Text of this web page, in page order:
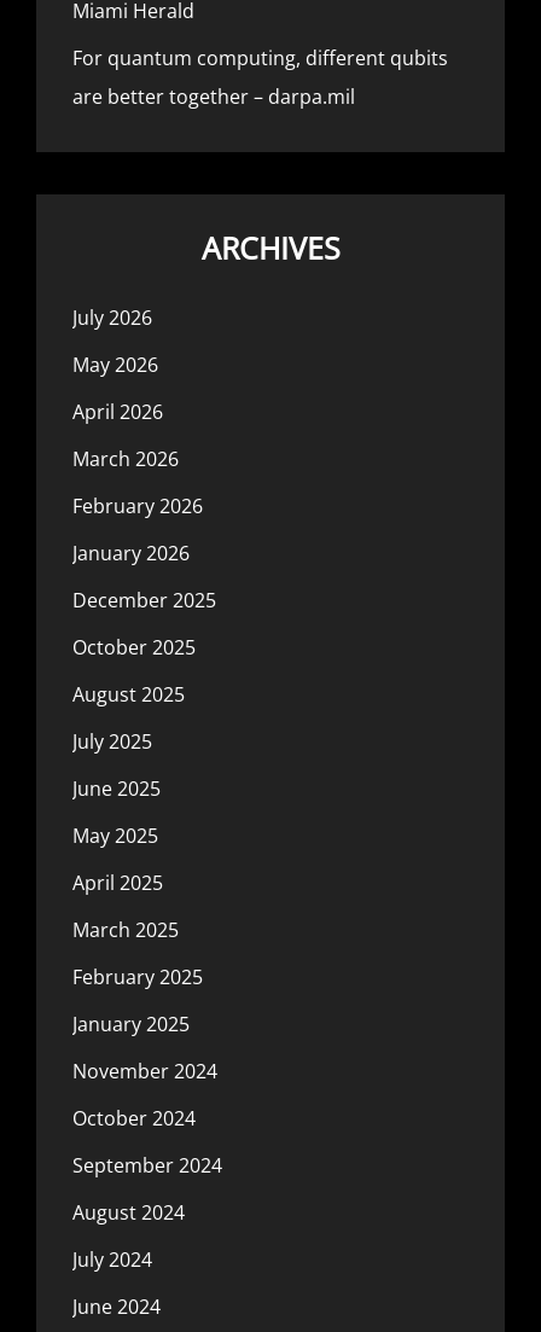
Miami Herald
For quantum computing, different qubits
are better together – darpa.mil
ARCHIVES
July 2026
May 2026
April 2026
March 2026
February 2026
January 2026
December 2025
October 2025
August 2025
July 2025
June 2025
May 2025
April 2025
March 2025
February 2025
January 2025
November 2024
October 2024
September 2024
August 2024
July 2024
June 2024